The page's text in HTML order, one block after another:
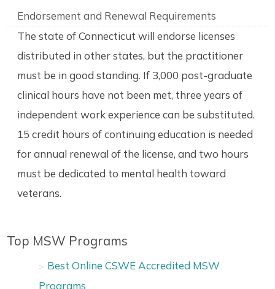
Endorsement and Renewal Requirements
The state of Connecticut will endorse licenses
distributed in other states, but the practitioner
must be in good standing. If 3,000 post-graduate
clinical hours have not been met, three years of
independent work experience can be substituted.
15 credit hours of continuing education is needed
for annual renewal of the license, and two hours
must be dedicated to mental health toward
veterans.
Top MSW Programs
Best Online CSWE Accredited MSW
Programs